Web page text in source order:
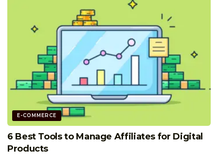
E-COMMERCE
6 Best Tools to Manage Affiliates for Digital
Products